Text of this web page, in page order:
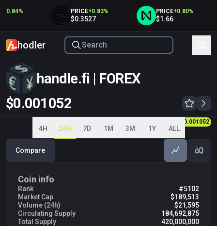
0.84% PRICE+0.83%
$0.3527
PRICE+0.80%
$1.66
hodler
handle.fi | FOREX
$0.001052
0.001000
0.001010
0.001021
0.001030
0.001050
0.001060
0.001052
4H 24H 7D 1M 3M 1Y ALL
Compare
Coin info
Rank
#5102
Market Cap
$189,513
Volume (24h)
$21,595
Circulating Supply
184,692,875
Total Supply
420,000,000